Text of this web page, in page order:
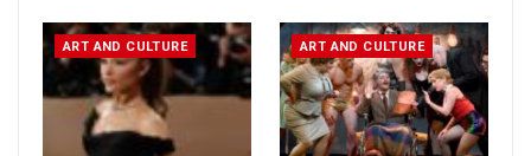
ART AND CULTURE ART AND CULTURE